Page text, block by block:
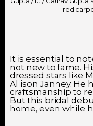
red
It is essential to
not new to fame.
dressed stars like
Allison Janney. He
craftsmanship to
But this bridal
home, even while